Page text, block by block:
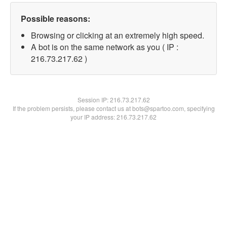
Possible reasons:
Browsing or clicking at an extremely high speed.
A bot is on the same network as you ( IP :
216.73.217.62 )
Session IP:216.73.217.62
If the problem persists, please contact us at bots@spartoo.com, specifying
your IP address: 216.73.217.62